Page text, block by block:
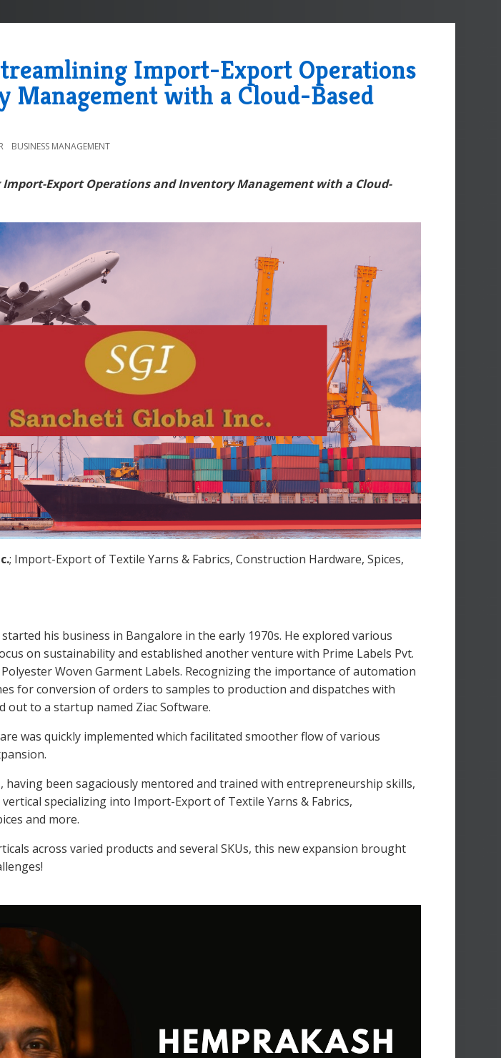
Import-Export Operations
Management with a Cloud-Based
BUSINESS MANAGEMENT
Export Operations and Inventory Management with a Cloud-
; Import-Export of Textile Yarns & Fabrics, Construction Hardware, Spices,
his business in Bangalore in the early 1970s. He explored various
on sustainability and established another venture with Prime Labels Pvt.
Woven Garment Labels. Recognizing the importance of automation
for conversion of orders to samples to production and dispatches with
out to a startup named Ziac Software.
was quickly implemented which facilitated smoother flow of various
having been sagaciously mentored and trained with entrepreneurship skills,
specializing into Import-Export of Textile Yarns & Fabrics,
and more.
across varied products and several SKUs, this new expansion brought